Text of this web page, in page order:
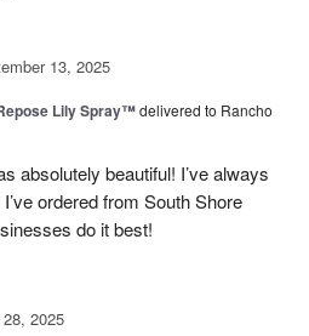
13, 2025
Lily Spray™delivered to Rancho
absolutely beautiful! I’ve always
ordered from South Shore
do it best!
2025